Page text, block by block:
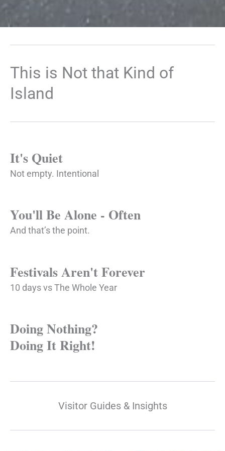
This is Not that Kind of
Island
It's Quiet
Not empty. Intentional
You'll Be Alone - Often
And that’s the point.
Festivals Aren't Forever
10 days vs The Whole Year
Doing Nothing?
Doing It Right!
Visitor Guides & Insights